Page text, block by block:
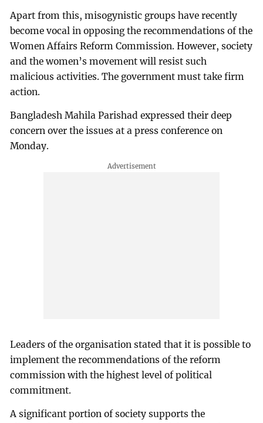
Apart from this, misogynistic groups have recently
become vocal in opposing the recommendations of the
Women Affairs Reform Commission. However, society
and the women’s movement will resist such
malicious activities. The government must take firm
action.
Bangladesh Mahila Parishad expressed their deep
concern over the issues at a press conference on
Monday.
Leaders of the organisation stated that it is possible to
implement the recommendations of the reform
commission with the highest level of political
commitment.
A significant portion of society supports the